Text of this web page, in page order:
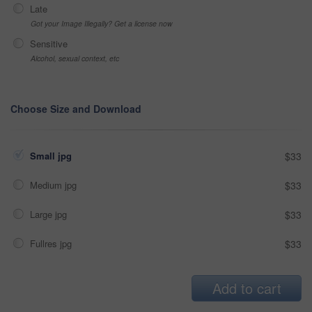
Late
Got your Image Illegally? Get a license now
Sensitive
Alcohol, sexual context, etc
Choose Size and Download
Small jpg $33
Medium jpg $33
Large jpg $33
Fullres jpg $33
Add to cart